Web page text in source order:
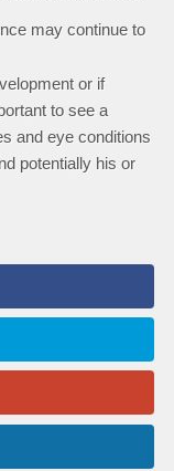
may continue to
or if
to see a
and eye conditions
potentially his or